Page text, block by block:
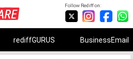
Follow Rediff on:
rediffGURUS BusinessEmail